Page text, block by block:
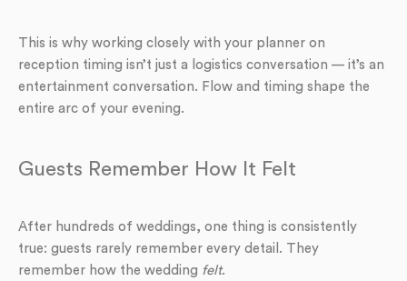
This is why working closely with your planner on
reception timing isn’t just a logistics conversation — it’s an
entertainment conversation. Flow and timing shape the
entire arc of your evening.
Guests Remember How It Felt
After hundreds of weddings, one thing is consistently
true: guests rarely remember every detail. They
remember how the wedding felt.